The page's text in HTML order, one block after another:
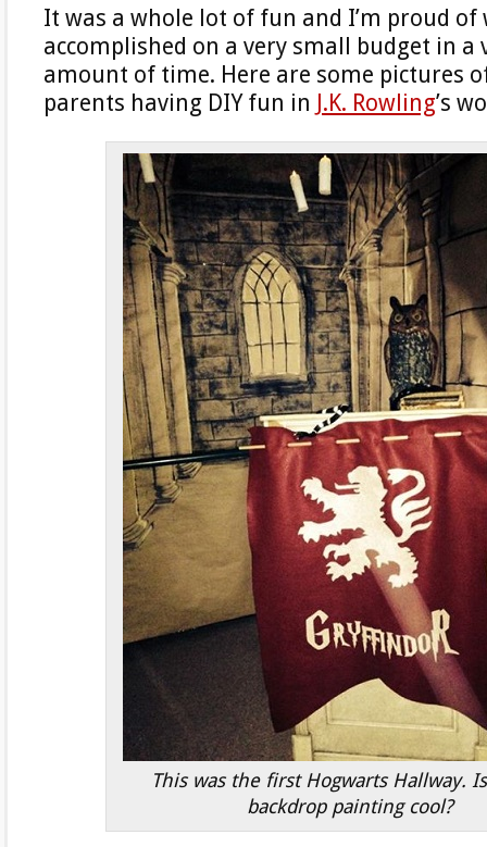
It was a whole lot of fun and I’m proud of
accomplished on a very small budget in a
amount of time. Here are some pictures
parents having DIY fun in J.K. Rowling’s
This was the first Hogwarts Hallway.
backdrop painting cool?